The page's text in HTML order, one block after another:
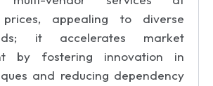
prices, appealing to diverse
it accelerates market
by fostering innovation in
and reducing dependency